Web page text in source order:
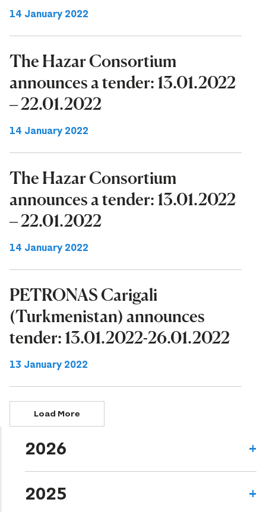
14 January 2022
The Hazar Consortium
announces a tender: 13.01.2022
– 22.01.2022
14 January 2022
The Hazar Consortium
announces a tender: 13.01.2022
– 22.01.2022
14 January 2022
PETRONAS Carigali
(Turkmenistan) announces
tender: 13.01.2022-26.01.2022
13 January 2022
Load More
2026
2025